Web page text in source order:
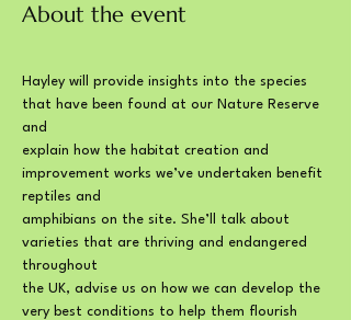
About the event
Hayley will provide insights into the species
that have been found at our Nature Reserve
and
explain how the habitat creation and
improvement works we’ve undertaken benefit
reptiles and
amphibians on the site. She’ll talk about
varieties that are thriving and endangered
throughout
the UK, advise us on how we can develop the
very best conditions to help them flourish